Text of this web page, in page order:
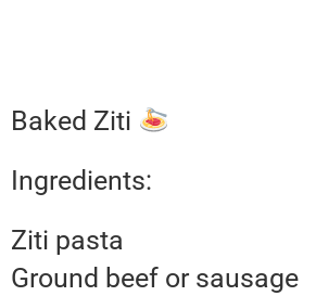
Baked Ziti
Ingredients:
Ziti pasta
Ground beef or sausage